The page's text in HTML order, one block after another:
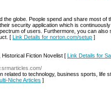
globe. People spend and share most of
security application which is
of users. Furthermore, you can also
[ Link Details for norton.com/setup ]
Historical Fiction Novelist [ Link Details for
to technology, business sports, life
Niche Articles ]